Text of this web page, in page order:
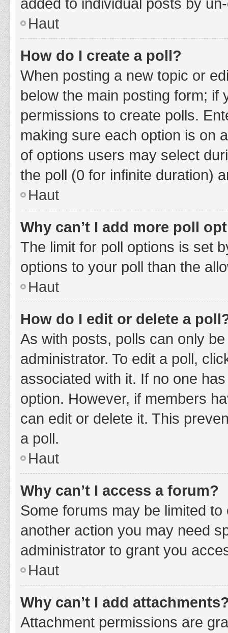
Haut
How do I create a poll?
When posting a new topic or
below the main posting form;
permissions to create polls.
making sure each option is on
of options users may select
the poll (0 for infinite duration)
Haut
Why can’t I add more poll
The limit for poll options is set
options to your poll than the
Haut
How do I edit or delete a
As with posts, polls can only
administrator. To edit a poll,
associated with it. If no one
option. However, if members
can edit or delete it. This
a poll.
Haut
Why can’t I access a forum?
Some forums may be limited
another action you may need
administrator to grant you
Haut
Why can’t I add
Attachment permissions are